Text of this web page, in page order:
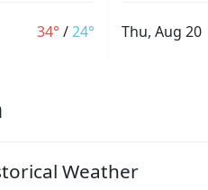
34° /24° Thu, Aug 20
Weather